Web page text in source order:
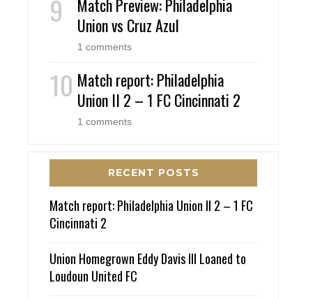
Match Preview: Philadelphia
Union vs Cruz Azul
1 comments
Match report: Philadelphia
Union II 2 – 1 FC Cincinnati 2
1 comments
RECENT POSTS
Match report: Philadelphia Union II 2 – 1 FC
Cincinnati 2
Union Homegrown Eddy Davis III Loaned to
Loudoun United FC